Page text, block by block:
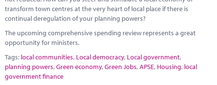
transform town centres at the very heart of local place if there is
continual deregulation of your planning powers?
The upcoming comprehensive spending review represents a great
opportunity for ministers.
Tags: local communities, Local democracy, Local government,
planning powers,Green economy,Green Jobs,APSE, Housing, local
government finance